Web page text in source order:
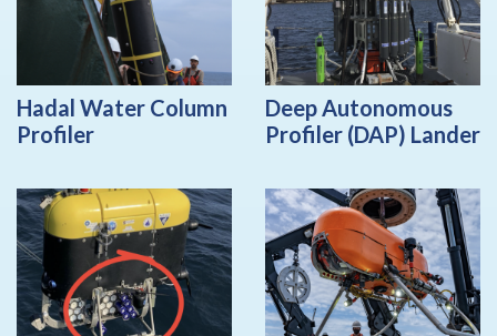
Hadal Water Column
Profiler
Deep Autonomous
Profiler (DAP) Lander